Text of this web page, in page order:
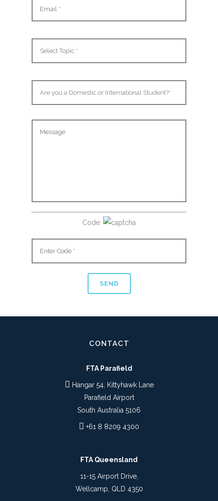
Code:
CONTACT
FTA Parafield
Hangar 54, Kittyhawk Lane
Parafield Airport
South Australia 5106
+61 8 8209 4300
FTA Queensland
11-15 Airport Drive,
Wellcamp, QLD 4350